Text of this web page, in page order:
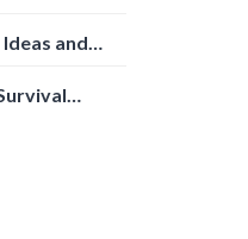
and